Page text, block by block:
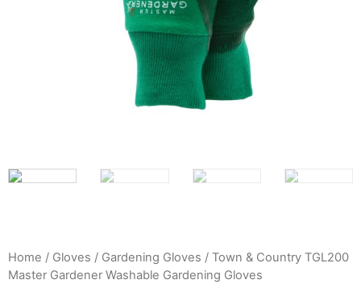
Home / Gloves / Gardening Gloves / Town & Country TGL200
Master Gardener Washable Gardening Gloves